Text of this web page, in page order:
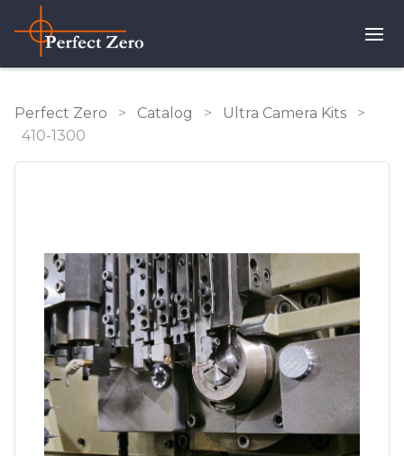
Perfect Zero > Catalog > Ultra Camera Kits
>
410-1300